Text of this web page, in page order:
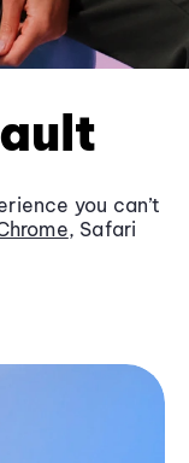
you can’t
, Safari